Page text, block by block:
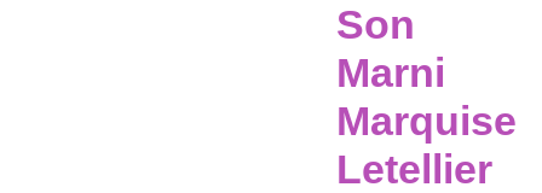
Son
Marni
Marquise
Letellier